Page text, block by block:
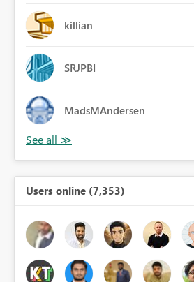
killian
SRJPBI
MadsMAndersen
Users online (7,353)